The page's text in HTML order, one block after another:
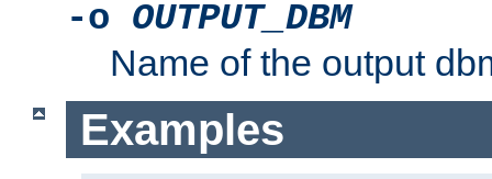
-o OUTPUT_DBM
Name of the output
Examples